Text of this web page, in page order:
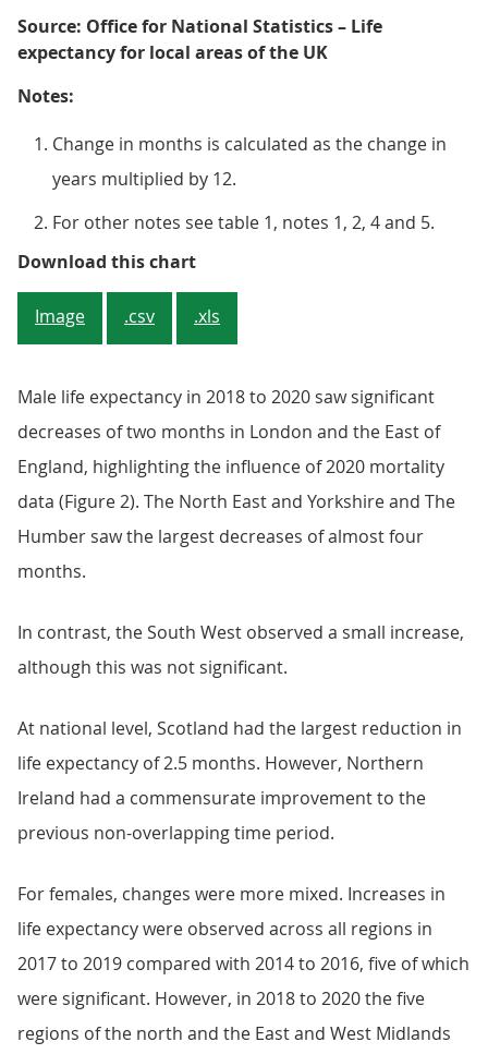
Source: Office for National Statistics – Life
expectancy for local areas of the UK
Notes:
Change in months is calculated as the change in
years multiplied by 12.
For other notes see table 1, notes 1, 2, 4 and 5.
Download this chartFigure 2: England, Scotland and
Image .csv .xls
Male life expectancy in 2018 to 2020 saw significant
decreases of two months in London and the East of
England, highlighting the influence of 2020 mortality
data (Figure 2). The North East and Yorkshire and The
Humber saw the largest decreases of almost four
months.
In contrast, the South West observed a small increase,
although this was not significant.
At national level, Scotland had the largest reduction in
life expectancy of 2.5 months. However, Northern
Ireland had a commensurate improvement to the
previous non-overlapping time period.
For females, changes were more mixed. Increases in
life expectancy were observed across all regions in
2017 to 2019 compared with 2014 to 2016, five of which
were significant. However, in 2018 to 2020 the five
regions of the north and the East and West Midlands